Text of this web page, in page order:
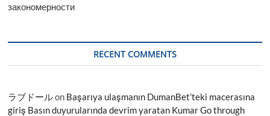
закономерности
RECENT COMMENTS
ラブドールon Başarıya ulaşmanın DumanBet’teki macerasına
giriş Basın duyurularında devrim yaratan Kumar Go through